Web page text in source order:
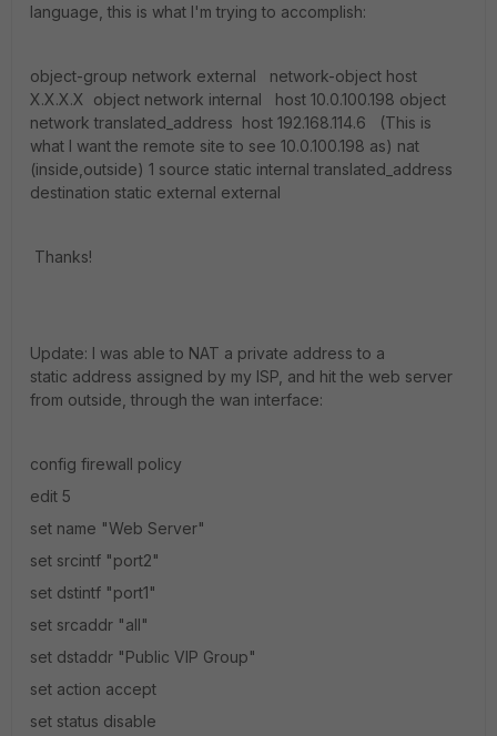
language, this is what I'm trying to accomplish:
object-group network external network-object host
X.X.X.X object network internal host 10.0.100.198 object
network translated_address host 192.168.114.6 (This is
what I want the remote site to see 10.0.100.198 as) nat
(inside,outside) 1 source static internal translated_address
destination static external external
Thanks!
Update: I was able to NAT a private address to a
static address assigned by my ISP, and hit the web server
from outside, through the wan interface:
config firewall policy
edit 5
set name "Web Server"
set srcintf "port2"
set dstintf "port1"
set srcaddr "all"
set dstaddr "Public VIP Group"
set action accept
set status disable